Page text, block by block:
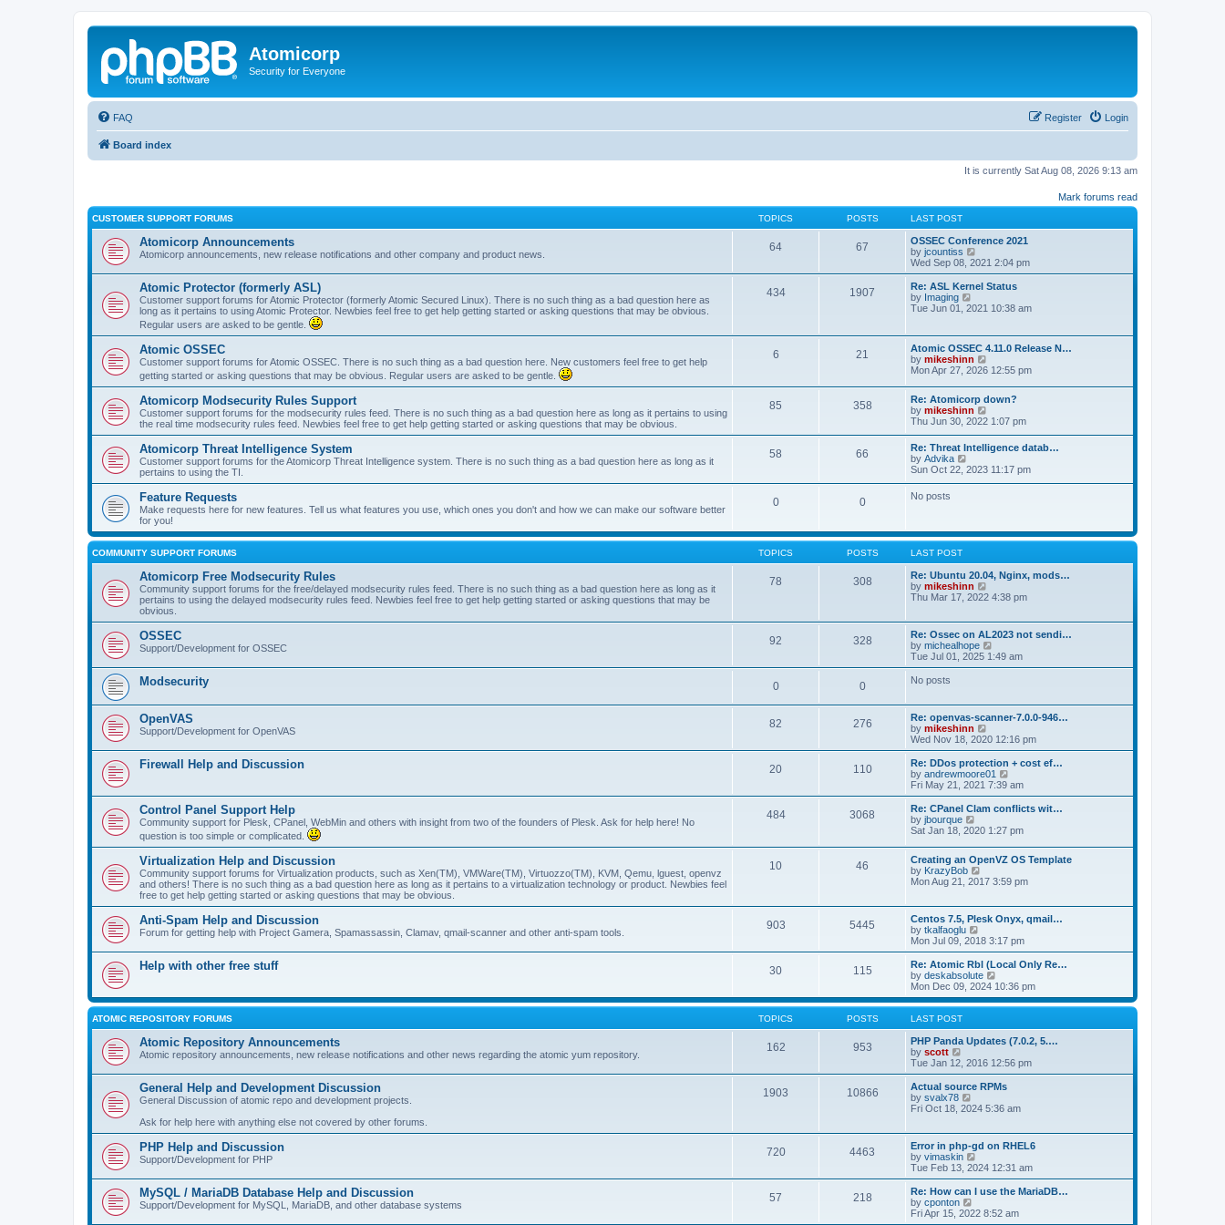
Atomicorp
Security for Everyone
FAQ Login
Register
Board index
It is currently Sat Aug 08, 2026 9:13 am
Mark forums read
CUSTOMER SUPPORT FORUMS TOPICS POSTS LAST POST
Atomicorp Announcements
Atomicorp announcements, new release notifications and other company and product news.
64 67
OSSEC Conference 2021
by jcountiss
i
e
w
h
a
t
e
s
o
s
t
Wed Sep 08, 2021 2:04 pm
Atomic Protector (formerly ASL)
Customer support forums for Atomic Protector (formerly Atomic Secured Linux). There is no such thing as a bad question here as
long as it pertains to using Atomic Protector. Newbies feel free to get help getting started or asking questions that may be obvious.
Regular users are asked to be gentle.
434 1907
Re: ASL Kernel Status
by Imaging
i
t
h
e
l
e
s
t
p
o
t
Tue Jun 01, 2021 10:38 am
Atomic OSSEC
Customer support forums for Atomic OSSEC. There is no such thing as a bad question here. New customers feel free to get help
getting started or asking questions that may be obvious. Regular users are asked to be gentle.
6 21
Atomic OSSEC 4.11.0 Release N…
by mikeshinn
i
w
t
e
l
a
e
t
Mon Apr 27, 2026 12:55 pm
Atomicorp Modsecurity Rules Support
Customer support forums for the modsecurity rules feed. There is no such thing as a bad question here as long as it pertains to using
the real time modsecurity rules feed. Newbies feel free to get help getting started or asking questions that may be obvious.
85 358
Re: Atomicorp down?
by mikeshinn
i
w
t
h
e
l
s
t
o
s
Thu Jun 30, 2022 1:07 pm
Atomicorp Threat Intelligence System
Customer support forums for the Atomicorp Threat Intelligence system. There is no such thing as a bad question here as long as it
pertains to using the TI.
58 66
Re: Threat Intelligence datab…
by Advika
i
l
a
e
s
t
p
s
t
Sun Oct 22, 2023 11:17 pm
Feature Requests
Make requests here for new features. Tell us what features you use, which ones you don't and how we can make our software better
for you!
0 0 No posts
COMMUNITY SUPPORT FORUMS TOPICS POSTS LAST POST
Atomicorp Free Modsecurity Rules
Community support forums for the free/delayed modsecurity rules feed. There is no such thing as a bad question here as long as it
pertains to using the delayed modsecurity rules feed. Newbies feel free to get help getting started or asking questions that may be
obvious.
78 308
Re: Ubuntu 20.04, Nginx, mods…
by mikeshinn
i
t
h
e
l
a
s
t
o
s
t
Thu Mar 17, 2022 4:38 pm
OSSEC
Support/Development for OSSEC
92 328
Re: Ossec on AL2023 not sendi…
by michealhope
i
e
e
l
e
s
t
p
o
s
Tue Jul 01, 2025 1:49 am
Modsecurity 0 0 No posts
OpenVAS
Support/Development for OpenVAS
82 276
Re: openvas-scanner-7.0.0-946…
by mikeshinn
i
e
w
t
h
a
t
e
s
t
o
Wed Nov 18, 2020 12:16 pm
Firewall Help and Discussion 20 110
Re: DDos protection + cost ef…
by andrewmoore01
i
e
w
h
e
l
a
e
t
p
o
s
t
Fri May 21, 2021 7:39 am
Control Panel Support Help
Community support for Plesk, CPanel, WebMin and others with insight from two of the founders of Plesk. Ask for help here! No
question is too simple or complicated.
484 3068
Re: CPanel Clam conflicts wit…
by jbourque
i
w
t
h
e
a
t
e
s
t
p
o
s
t
Sat Jan 18, 2020 1:27 pm
Virtualization Help and Discussion
Community support forums for Virtualization products, such as Xen(TM), VMWare(TM), Virtuozzo(TM), KVM, Qemu, lguest, openvz
and others! There is no such thing as a bad question here as long as it pertains to a virtualization technology or product. Newbies feel
free to get help getting started or asking questions that may be obvious.
10 46
Creating an OpenVZ OS Template
by KrazyBob
i
h
e
l
t
e
s
t
p
s
t
Mon Aug 21, 2017 3:59 pm
Anti-Spam Help and Discussion
Forum for getting help with Project Gamera, Spamassassin, Clamav, qmail-scanner and other anti-spam tools.
903 5445
Centos 7.5, Plesk Onyx, qmail…
by tkalfaoglu
i
e
w
t
h
l
t
e
t
o
s
t
Mon Jul 09, 2018 3:17 pm
Help with other free stuff 30 115
Re: Atomic Rbl (Local Only Re…
by deskabsolute
i
e
w
h
e
a
t
e
t
s
t
Mon Dec 09, 2024 10:36 pm
ATOMIC REPOSITORY FORUMS TOPICS POSTS LAST POST
Atomic Repository Announcements
Atomic repository announcements, new release notifications and other news regarding the atomic yum repository.
162 953
PHP Panda Updates (7.0.2, 5.…
by scott
e
w
t
h
a
t
e
s
t
p
o
s
Tue Jan 12, 2016 12:56 pm
General Help and Development Discussion
General Discussion of atomic repo and development projects.
Ask for help here with anything else not covered by other forums.
1903 10866
Actual source RPMs
by svalx78
i
h
e
l
a
t
s
Fri Oct 18, 2024 5:36 am
PHP Help and Discussion
Support/Development for PHP
720 4463
Error in php-gd on RHEL6
by vimaskin
i
e
w
h
Tue Feb 13, 2024 12:31 am
MySQL / MariaDB Database Help and Discussion
Support/Development for MySQL, MariaDB, and other database systems
57 218
Re: How can I use the MariaDB…
by cponton
i
Fri Apr 15, 2022 8:52 am